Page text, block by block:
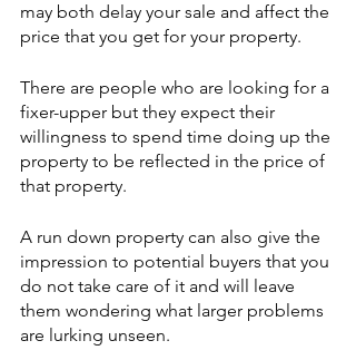
may both delay your sale and affect the
price that you get for your property.
There are people who are looking for a
fixer-upper but they expect their
willingness to spend time doing up the
property to be reflected in the price of
that property.
A run down property can also give the
impression to potential buyers that you
do not take care of it and will leave
them wondering what larger problems
are lurking unseen.